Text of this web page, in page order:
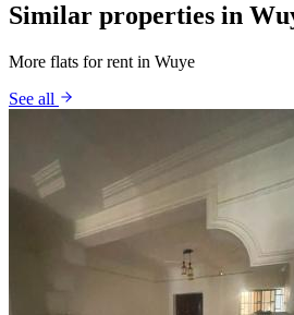
Similar properties in
More flats for rent in Wuye
See all